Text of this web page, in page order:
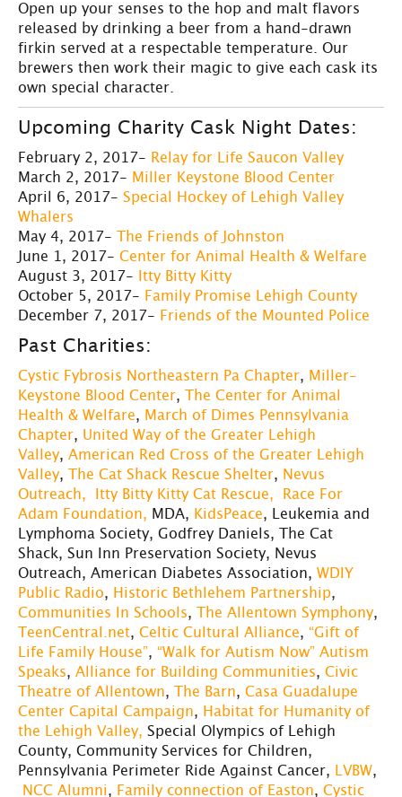
Open up your senses to the hop and malt flavors
released by drinking a beer from a hand-drawn
firkin served at a respectable temperature. Our
brewers then work their magic to give each cask its
own special character.
Upcoming Charity Cask Night Dates:
February 2, 2017- Relay for Life Saucon Valley
March 2, 2017- Miller Keystone Blood Center
April 6, 2017- Special Hockey of Lehigh Valley
Whalers
May 4, 2017-
The Friends of Johnston
June 1, 2017- Center for Animal Health & Welfare
August 3, 2017-
Itty Bitty Kitty
October 5, 2017- Family Promise Lehigh County
December 7, 2017- Friends of the Mounted Police
Past Charities:
Cystic Fybrosis Northeastern Pa Chapter, Miller-
Keystone Blood Center,
The Center for Animal
Health & Welfare, March of Dimes Pennsylvania
Chapter, United Way of the Greater Lehigh
Valley, American Red Cross of the Greater Lehigh
Valley, The Cat Shack Rescue Shelter, Nevus
Outreach,
Itty Bitty Kitty Cat Rescue,
Race For
Adam Foundation, MDA, KidsPeace, Leukemia and
Lymphoma Society, Godfrey Daniels, The Cat
Shack, Sun Inn Preservation Society, Nevus
Outreach, American Diabetes Association, WDIY
Public Radio, Historic Bethlehem Partnership,
Communities In Schools, The Allentown Symphony,
TeenCentral.net, Celtic Cultural Alliance, “Gift of
Life Family House”, “Walk for Autism Now” Autism
Speaks, Alliance for Building Communities, Civic
Theatre of Allentown, The Barn, Casa Guadalupe
Center Capital Campaign, Habitat for Humanity of
the Lehigh Valley, Special Olympics of Lehigh
County, Community Services for Children,
Pennsylvania Perimeter Ride Against Cancer,
LVBW,
NCC Alumni, Family connection of Easton, Cystic